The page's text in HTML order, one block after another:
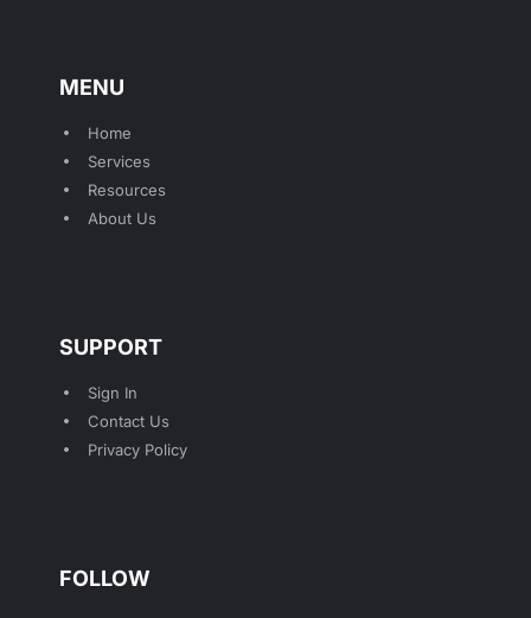
MENU
Home
Services
Resources
About Us
SUPPORT
Sign In
Contact Us
Privacy Policy
FOLLOW